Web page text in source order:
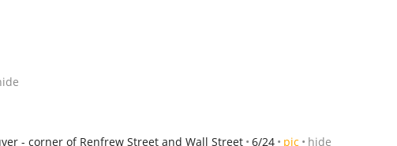
- corner of Renfrew Street and Wall Street 6/24 pic hide